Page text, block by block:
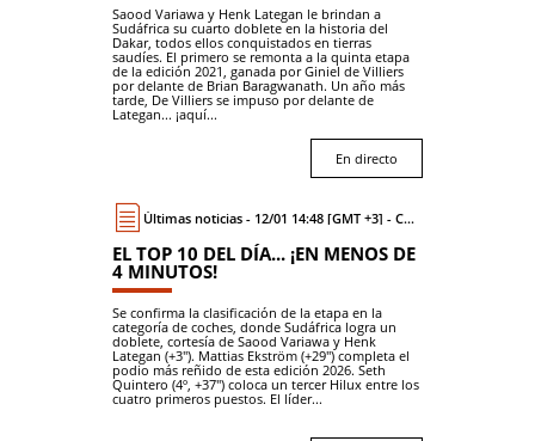
Saood Variawa y Henk Lategan le brindan a
Sudáfrica su cuarto doblete en la historia del
Dakar, todos ellos conquistados en tierras
saudíes. El primero se remonta a la quinta etapa
de la edición 2021, ganada por Giniel de Villiers
por delante de Brian Baragwanath. Un año más
tarde, De Villiers se impuso por delante de
Lategan... ¡aquí...
En directo
Últimas noticias - 12/01 14:48 [GMT +3] - Coche
EL TOP 10 DEL DÍA... ¡EN MENOS DE
4 MINUTOS!
Se confirma la clasificación de la etapa en la
categoría de coches, donde Sudáfrica logra un
doblete, cortesía de Saood Variawa y Henk
Lategan (+3"). Mattias Ekström (+29") completa el
podio más reñido de esta edición 2026. Seth
Quintero (4º, +37") coloca un tercer Hilux entre los
cuatro primeros puestos. El líder...